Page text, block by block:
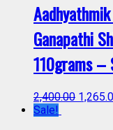
Ganapathi
110grams –
2,400.00
Sale!